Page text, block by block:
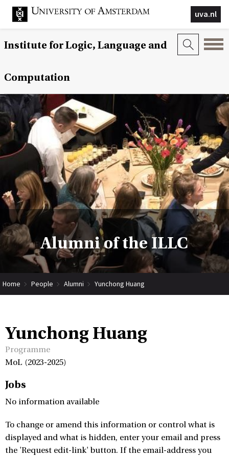
uva.nl
Institute for Logic, Language and
Computation
Alumni of the ILLC
Home People Alumni Yunchong Huang
Yunchong Huang
Programme
MoL (2023-2025)
Jobs
No information available
To change or amend this information or control what is
displayed and what is hidden, enter your email and press
the 'Request edit-link' button. If the email-address you